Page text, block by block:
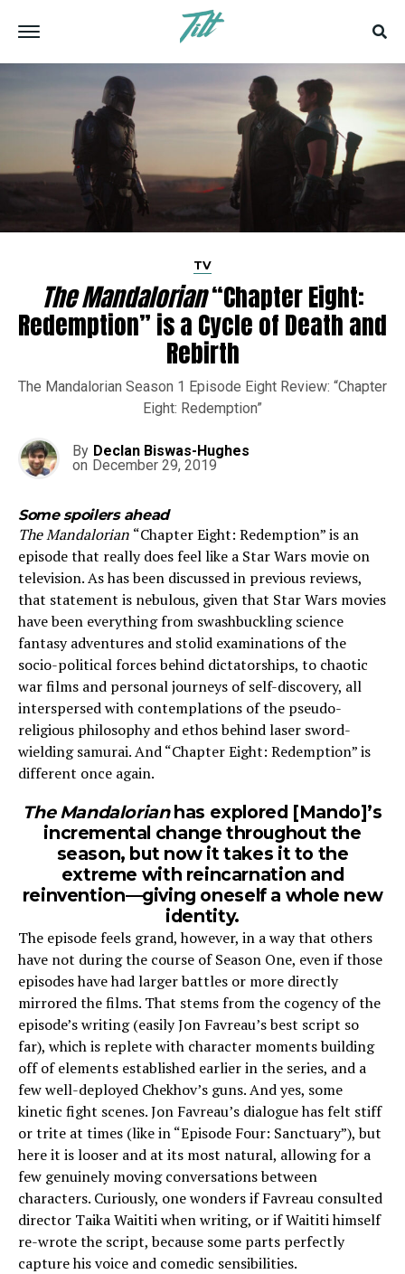
TV
The Mandalorian“Chapter Eight:
Redemption” is a Cycle of Death and
Rebirth
The Mandalorian Season 1 Episode Eight Review: “Chapter
Eight: Redemption”
By Declan Biswas-Hughes
on December 29, 2019
Some spoilers ahead
The Mandalorian “Chapter Eight: Redemption” is an
episode that really does feel like a Star Wars movie on
television. As has been discussed in previous reviews,
that statement is nebulous, given that Star Wars movies
have been everything from swashbuckling science
fantasy adventures and stolid examinations of the
socio-political forces behind dictatorships, to chaotic
war films and personal journeys of self-discovery, all
interspersed with contemplations of the pseudo-
religious philosophy and ethos behind laser sword-
wielding samurai. And “Chapter Eight: Redemption” is
different once again.
The Mandalorianhas explored [Mando]’s
incremental change throughout the
season, but now it takes it to the
extreme with reincarnation and
reinvention—giving oneself a whole new
identity.
The episode feels grand, however, in a way that others
have not during the course of Season One, even if those
episodes have had larger battles or more directly
mirrored the films. That stems from the cogency of the
episode’s writing (easily Jon Favreau’s best script so
far), which is replete with character moments building
off of elements established earlier in the series, and a
few well-deployed Chekhov’s guns. And yes, some
kinetic fight scenes. Jon Favreau’s dialogue has felt stiff
or trite at times (like in “Episode Four: Sanctuary”), but
here it is looser and at its most natural, allowing for a
few genuinely moving conversations between
characters. Curiously, one wonders if Favreau consulted
director Taika Waititi when writing, or if Waititi himself
re-wrote the script, because some parts perfectly
capture his voice and comedic sensibilities.